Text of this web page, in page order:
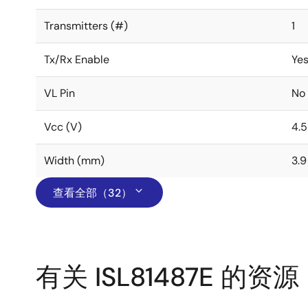
Transmitters (#) 1
Tx/Rx Enable Yes
VL Pin No
Vcc (V)
Width (mm) 3.9
查看全部（32）
有关 ISL81487E 的资源